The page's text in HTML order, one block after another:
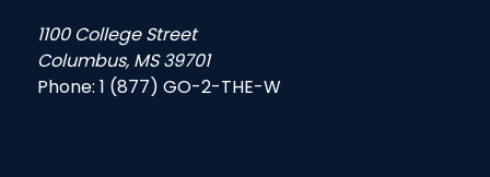
1100 College Street
Columbus, MS 39701
Phone: 1 (877) GO-2-THE-W